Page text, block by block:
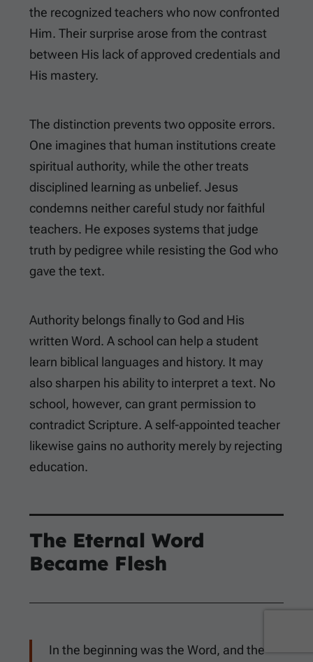
the recognized teachers who now confronted
Him. Their surprise arose from the contrast
between His lack of approved credentials and
His mastery.
The distinction prevents two opposite errors.
One imagines that human institutions create
spiritual authority, while the other treats
disciplined learning as unbelief. Jesus
condemns neither careful study nor faithful
teachers. He exposes systems that judge
truth by pedigree while resisting the God who
gave the text.
Authority belongs finally to God and His
written Word. A school can help a student
learn biblical languages and history. It may
also sharpen his ability to interpret a text. No
school, however, can grant permission to
contradict Scripture. A self-appointed teacher
likewise gains no authority merely by rejecting
education.
The Eternal Word
Became Flesh
In the beginning was the Word, and the